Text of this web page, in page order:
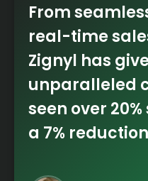
From
real-time
Zignyl has
unparalleled
seen over
a 7%